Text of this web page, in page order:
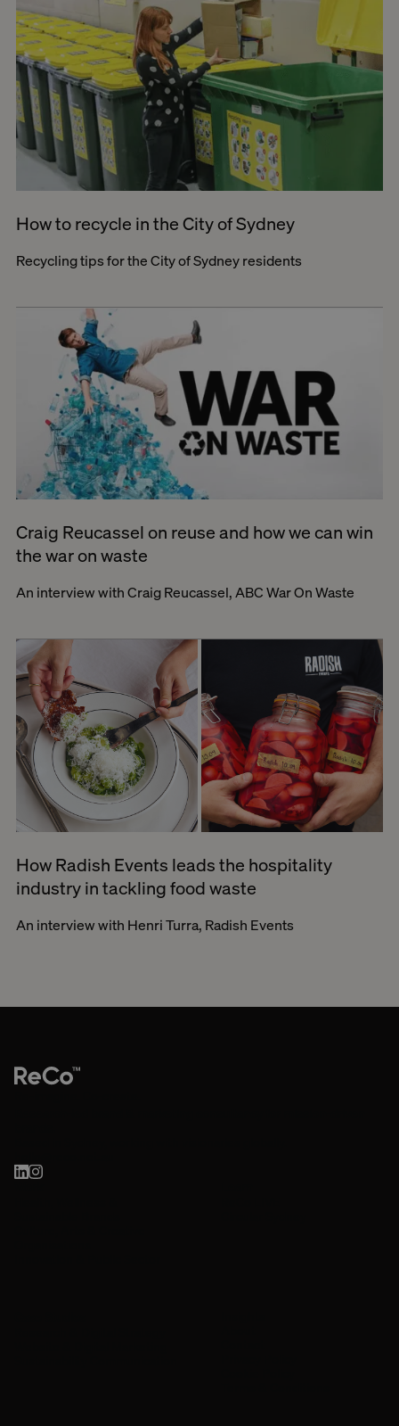
How to recycle in the City of Sydney
Recycling tips for the City of Sydney residents
Craig Reucassel on reuse and how we can win
the war on waste
An interview with Craig Reucassel, ABC War On Waste
How Radish Events leads the hospitality
industry in tackling food waste
An interview with Henri Turra, Radish Events